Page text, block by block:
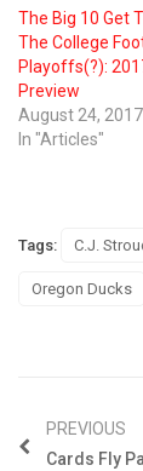
The Big 10 Get
The College
Playoffs(?):
Preview
August 24, 2017
In "Articles"
Tags: C.J.
Oregon Ducks
PREVIOUS
Cards Fly